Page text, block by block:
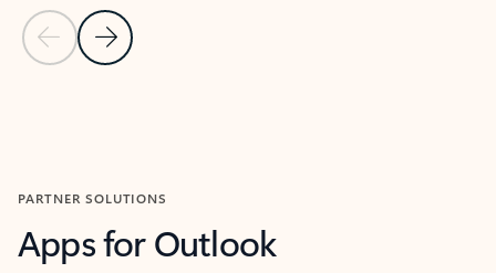
Previous Slide
Next Slide
PARTNER SOLUTIONS
Apps for Outlook